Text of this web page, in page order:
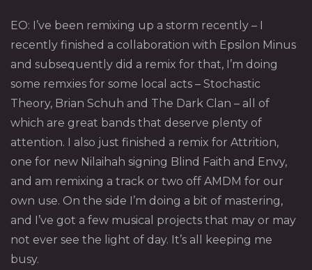
EO: I’ve been remixing up a storm recently – I
recently finished a collaboration with Epsilon Minus
and subsequently did a remix for that, I’m doing
some remxies for some local acts – Stochastic
Theory, Brian Schuh and The Dark Clan – all of
which are great bands that deserve plenty of
attention. I also just finished a remix for Attrition,
one for new Nilaihah signing Blind Faith and Envy,
and am remixing a track or two off AMDM for our
own use. On the side I’m doing a bit of mastering,
and I’ve got a few musical projects that may or may
not ever see the light of day. It’s all keeping me
busy.